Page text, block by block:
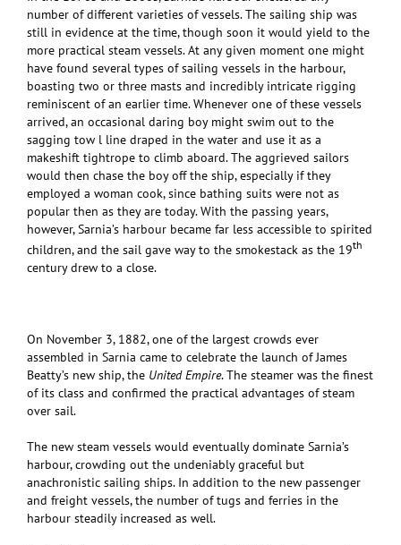
number of different varieties of vessels. The sailing ship was
still in evidence at the time, though soon it would yield to the
more practical steam vessels. At any given moment one might
have found several types of sailing vessels in the harbour,
boasting two or three masts and incredibly intricate rigging
reminiscent of an earlier time. Whenever one of these vessels
arrived, an occasional daring boy might swim out to the
sagging tow l line draped in the water and use it as a
makeshift tightrope to climb aboard. The aggrieved sailors
would then chase the boy off the ship, especially if they
employed a woman cook, since bathing suits were not as
popular then as they are today. With the passing years,
however, Sarnia’s harbour became far less accessible to spirited
children, and the sail gave way to the smokestack as the 19th
century drew to a close.
On November 3, 1882, one of the largest crowds ever
assembled in Sarnia came to celebrate the launch of James
Beatty’s new ship, the United Empire. The steamer was the finest
of its class and confirmed the practical advantages of steam
over sail.
The new steam vessels would eventually dominate Sarnia’s
harbour, crowding out the undeniably graceful but
anachronistic sailing ships. In addition to the new passenger
and freight vessels, the number of tugs and ferries in the
harbour steadily increased as well.